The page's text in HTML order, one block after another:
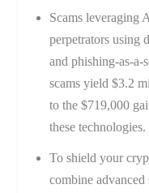
Scams leveraging
perpetrators using
and phishing-as-a-
scams yield $3.2
to the $719,000
these technologies.
To shield your
combine advanced